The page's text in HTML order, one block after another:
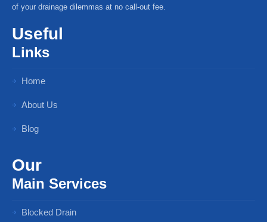
of your drainage dilemmas at no call-out fee.
Useful
Links
Home
About Us
Blog
Our
Main Services
Blocked Drain